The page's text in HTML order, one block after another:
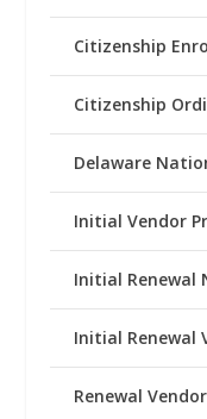
Citizenship
Citizenship
Delaware
Initial Vendor
Initial Renewal
Initial Renewal
Renewal